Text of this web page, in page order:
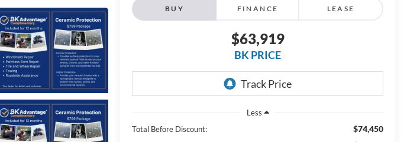
BUY FINANCE LEASE
$63,919
BK PRICE
Less
Total Before Discount:
$74,450